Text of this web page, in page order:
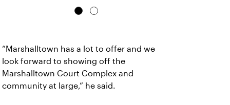
“Marshalltown has a lot to offer and we
look forward to showing off the
Marshalltown Court Complex and
community at large,” he said.